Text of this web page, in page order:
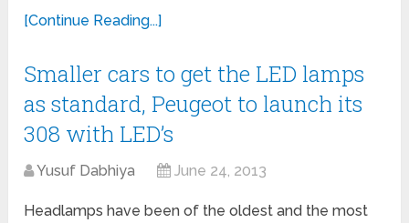
[Continue Reading...]
Smaller cars to get the LED lamps
as standard, Peugeot to launch its
308 with LED’s
Yusuf Dabhiya June 24, 2013
Headlamps have been of the oldest and the most